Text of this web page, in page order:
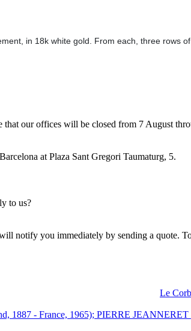
in 18k white gold. From each, three rows
that our offices will be closed from 7 August
at Plaza Sant Gregori Taumaturg, 5.
to us?
notify you immediately by sending a quote.
Le
1887 - France, 1965); PIERRE